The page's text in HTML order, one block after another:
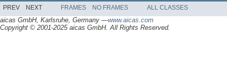
PREV NEXT FRAMES NO FRAMES ALL CLASSES
aicas GmbH, Karlsruhe, Germany —www.aicas.com
Copyright © 2001-2025 aicas GmbH. All Rights Reserved.